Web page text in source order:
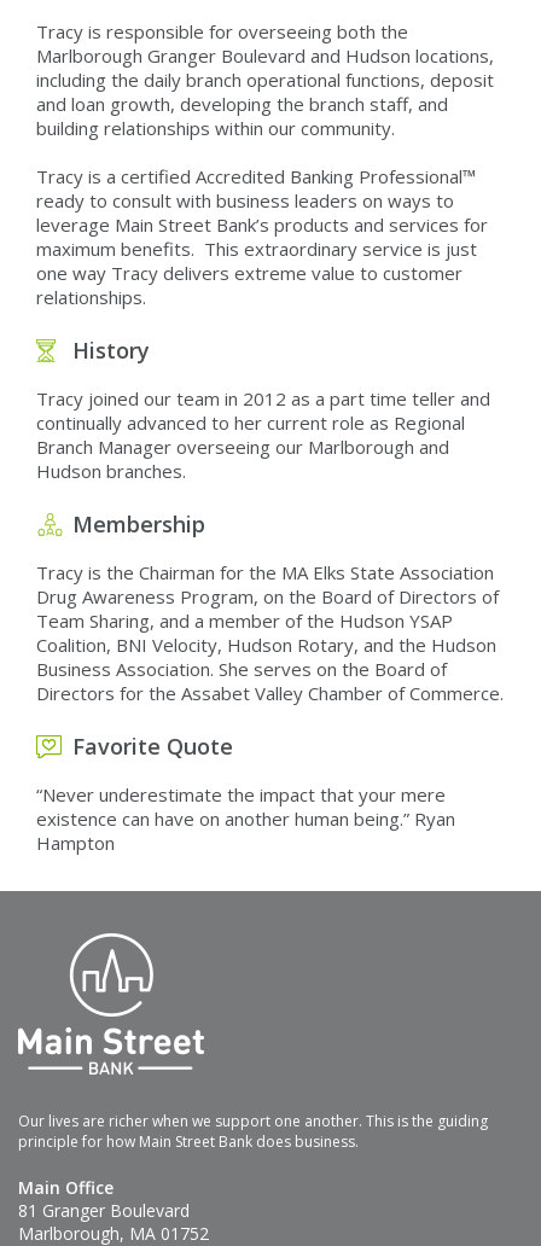
Tracy is responsible for overseeing both the
Marlborough Granger Boulevard and Hudson locations,
including the daily branch operational functions, deposit
and loan growth, developing the branch staff, and
building relationships within our community.
Tracy is a certified Accredited Banking Professional™
ready to consult with business leaders on ways to
leverage Main Street Bank’s products and services for
maximum benefits. This extraordinary service is just
one way Tracy delivers extreme value to customer
relationships.
History
Tracy joined our team in 2012 as a part time teller and
continually advanced to her current role as Regional
Branch Manager overseeing our Marlborough and
Hudson branches.
Membership
Tracy is the Chairman for the MA Elks State Association
Drug Awareness Program, on the Board of Directors of
Team Sharing, and a member of the Hudson YSAP
Coalition, BNI Velocity, Hudson Rotary, and the Hudson
Business Association. She serves on the Board of
Directors for the Assabet Valley Chamber of Commerce.
Favorite Quote
“Never underestimate the impact that your mere
existence can have on another human being.” Ryan
Hampton
Our lives are richer when we support one another. This is the guiding
principle for how Main Street Bank does business.
Main Office
81 Granger Boulevard
Marlborough, MA 01752